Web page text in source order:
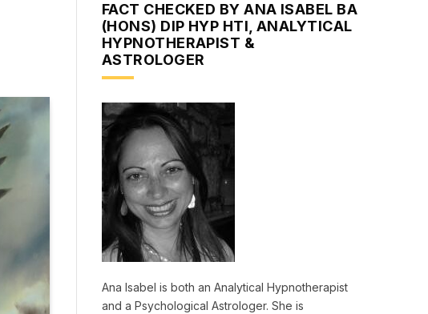
FACT CHECKED BY ANA ISABEL BA
(HONS) DIP HYP HTI, ANALYTICAL
HYPNOTHERAPIST &
ASTROLOGER
Ana Isabel is both an Analytical Hypnotherapist
and a Psychological Astrologer. She is